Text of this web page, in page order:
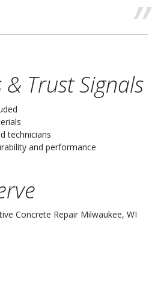
Trust Signals
technicians
and performance
Concrete Repair Milwaukee, WI